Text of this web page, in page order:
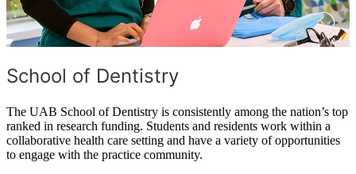
School of Dentistry
The UAB School of Dentistry is consistently among the nation’s top
ranked in research funding. Students and residents work within a
collaborative health care setting and have a variety of opportunities
to engage with the practice community.